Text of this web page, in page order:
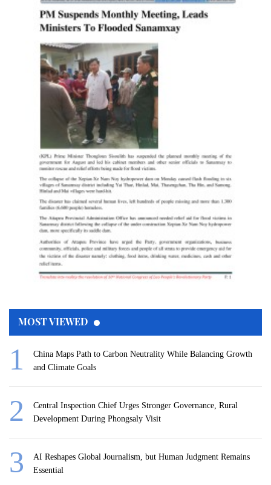
MOST VIEWED
China Maps Path to Carbon Neutrality While Balancing Growth
and Climate Goals
Central Inspection Chief Urges Stronger Governance, Rural
Development During Phongsaly Visit
AI Reshapes Global Journalism, but Human Judgment Remains
Essential